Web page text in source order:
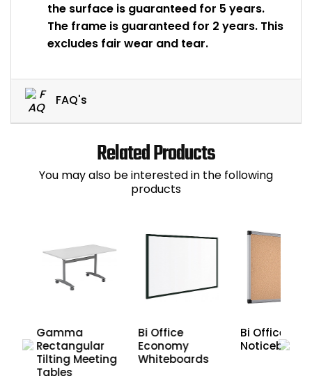
the surface is guaranteed for 5 years.
The frame is guaranteed for 2 years. This
excludes fair wear and tear.
FAQ's
Related Products
You may also be interested in the following
products
Gamma
Rectangular
Tilting Meeting
Tables
Bi Office
Economy
Whiteboards
Bi Office